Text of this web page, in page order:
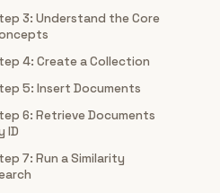
3: Understand the Core
4: Create a Collection
5: Insert Documents
6: Retrieve Documents
ID
7: Run a Similarity